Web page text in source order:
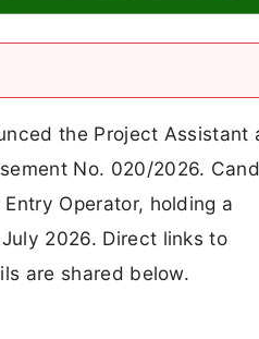
the Project Assistant
No. 020/2026.
Operator, holding a
2026. Direct links to
are shared below.